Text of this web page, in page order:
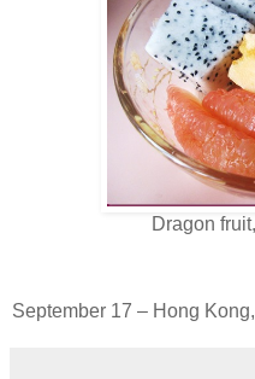
Dragon
September 17 – Hong